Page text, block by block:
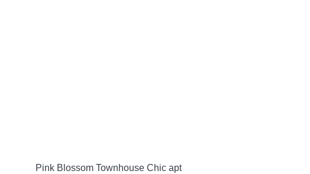
Pink Blossom Townhouse Chic apt